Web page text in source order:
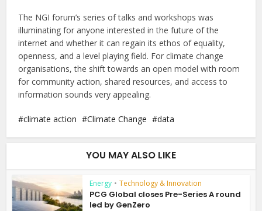
The NGI forum’s series of talks and workshops was
illuminating for anyone interested in the future of the
internet and whether it can regain its ethos of equality,
openness, and a level playing field. For climate change
organisations, the shift towards an open model with room
for community action, shared resources, and access to
information sounds very appealing.
climate action Climate Change data
YOU MAY ALSO LIKE
Energy • Technology & Innovation
PCG Global closes Pre-Series A round
led by GenZero